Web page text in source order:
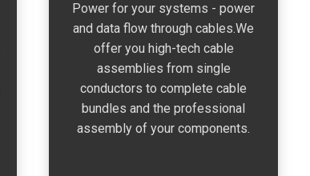
Power for your systems - power
and data flow through cables.We
offer you high-tech cable
assemblies from single
conductors to complete cable
bundles and the professional
assembly of your components.